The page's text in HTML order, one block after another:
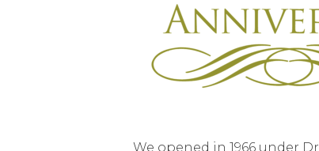
We opened in 1966 under